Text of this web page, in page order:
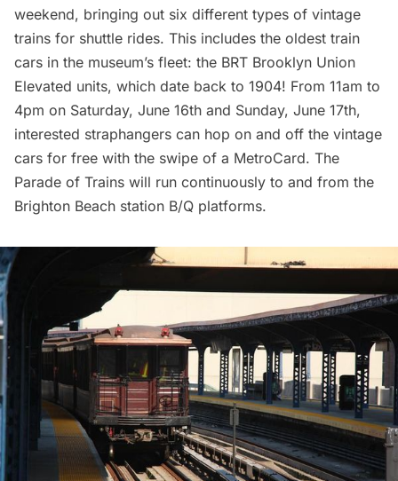
weekend, bringing out six different types of vintage
trains for shuttle rides. This includes the oldest train
cars in the museum’s fleet: the BRT Brooklyn Union
Elevated units, which date back to 1904! From 11am to
4pm on Saturday, June 16th and Sunday, June 17th,
interested straphangers can hop on and off the vintage
cars for free with the swipe of a MetroCard. The
Parade of Trains will run continuously to and from the
Brighton Beach station B/Q platforms.